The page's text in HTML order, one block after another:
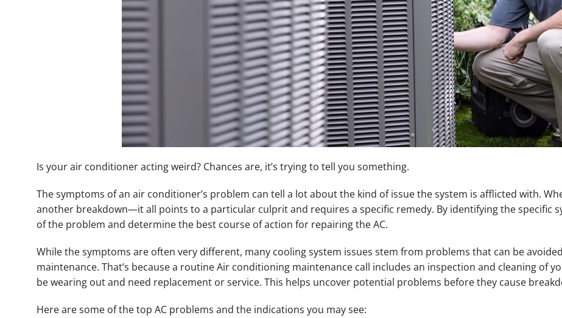
Is your air conditioner acting weird? Chances are, it’s trying to tell you something.
The symptoms of an air conditioner’s problem can tell a lot about the kind of issue the system is afflicted with.
another breakdown—it all points to a particular culprit and requires a specific remedy. By identifying the specific
of the problem and determine the best course of action for repairing the AC.
While the symptoms are often very different, many cooling system issues stem from problems that can be
maintenance. That’s because a routine Air conditioning maintenance call includes an inspection and cleaning of
be wearing out and need replacement or service. This helps uncover potential problems before they cause
Here are some of the top AC problems and the indications you may see: